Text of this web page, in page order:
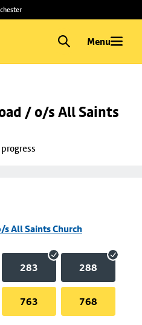
Menu
/ o/s All Saints
s All Saints Church
283 288
763 768